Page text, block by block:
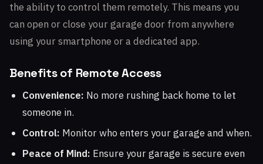
the ability to control them remotely. This means you
can open or close your garage door from anywhere
using your smartphone or a dedicated app.
Benefits of Remote Access
Convenience: No more rushing back home to let
someone in.
Control: Monitor who enters your garage and when.
Peace of Mind: Ensure your garage is secure even